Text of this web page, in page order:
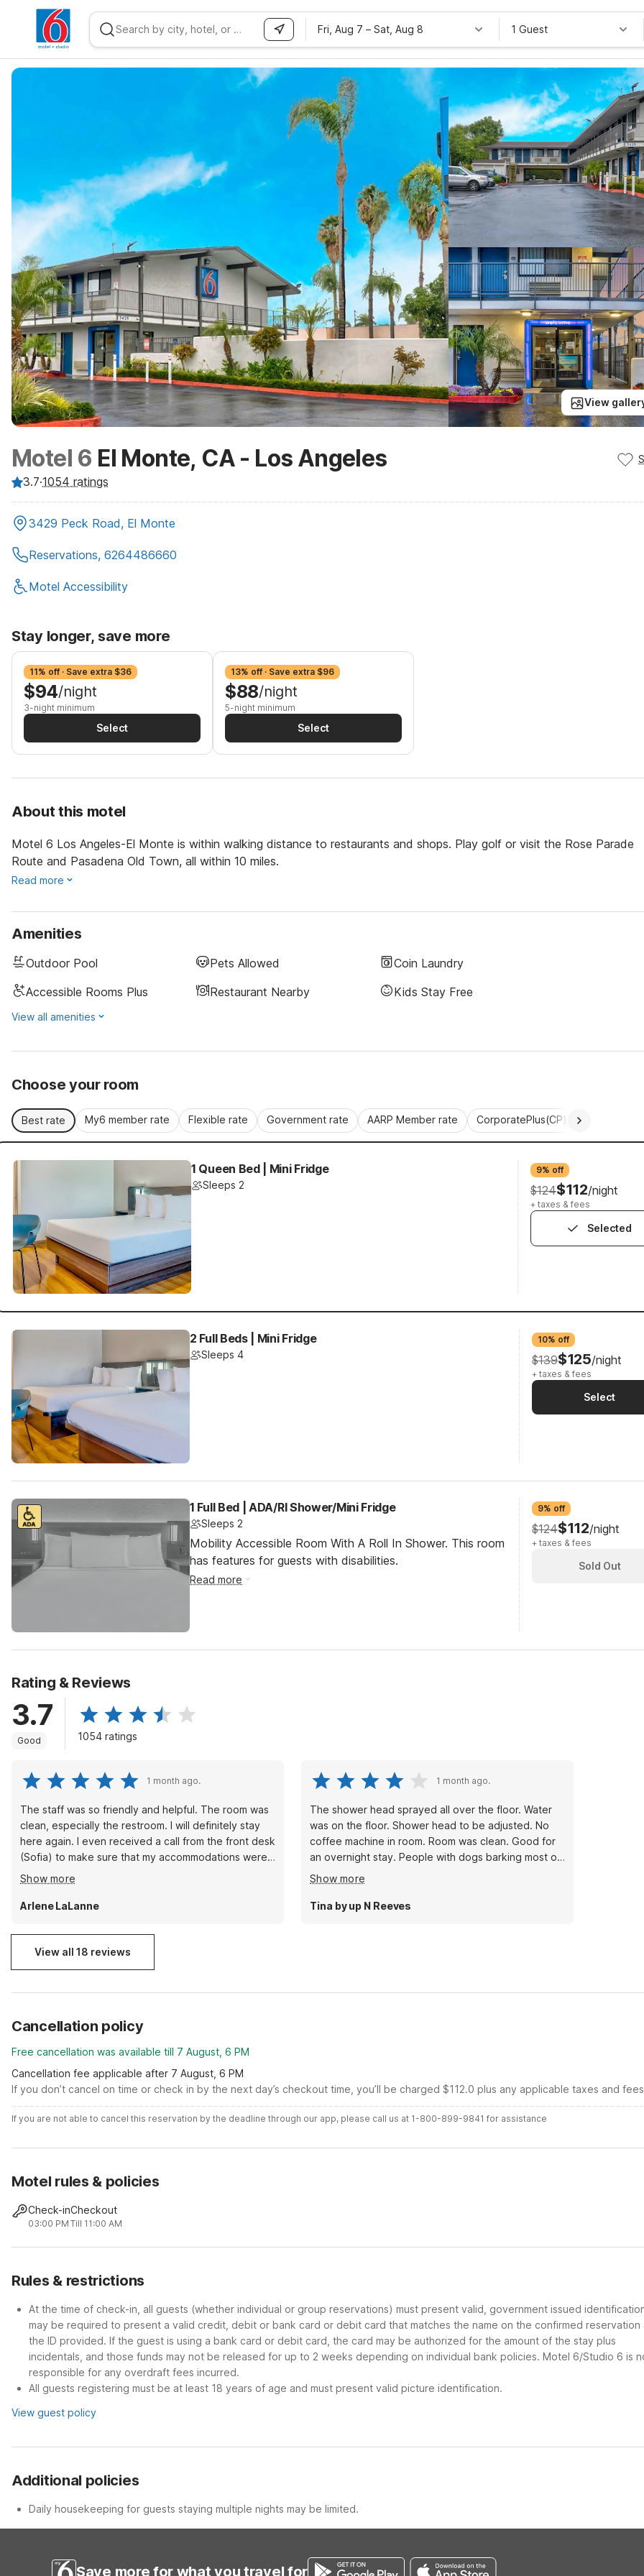
Fri, Aug 7 – Sat, Aug 8 1 Guest
View
Motel 6 El Monte, CA - Los Angeles
3.7·1054 ratings
3429 Peck Road, El Monte
Reservations, 6264486660
Motel Accessibility
Stay longer, save more
11% off · Save extra $36
$94/night
3-night minimum
Select
13% off · Save extra $96
$88/night
5-night minimum
Select
About this motel
Motel 6 Los Angeles-El Monte is within walking distance to restaurants and shops. Play golf or visit the Rose Parade
Route and Pasadena Old Town, all within 10 miles.
Read more
Amenities
Outdoor Pool Pets Allowed
Coin Laundry
Accessible Rooms Plus
Restaurant Nearby Kids Stay Free
View all amenities
Choose your room
Best rate My6 member rate Flexible rate Government rate AARP Member rate CorporatePlus(CP)
1 Queen Bed | Mini Fridge
Sleeps 2
9% off
$124$112/night
+ taxes & fees
Selected
2 Full Beds | Mini Fridge
Sleeps 4
10% off
$139$125/night
+ taxes & fees
Select
1 Full Bed | ADA/RI Shower/Mini Fridge
Sleeps 2
Mobility Accessible Room With A Roll In Shower. This room
has features for guests with disabilities.
Read more
9% off
$124$112/night
+ taxes & fees
Sold Out
Rating & Reviews
3.7
Good 1054 ratings
1 month ago.
The staff was so friendly and helpful. The room was
clean, especially the restroom. I will definitely stay
here again. I even received a call from the front desk
(Sofia) to make sure that my accommodations were
being served and that everything in the room was
too my standard.
Show more
Arlene LaLanne
1 month ago.
The shower head sprayed all over the floor. Water
was on the floor. Shower head to be adjusted. No
coffee machine in room. Room was clean. Good for
an overnight stay. People with dogs barking most of
the night. Pillows weren’t fluffy. But ok
Show more
Tina by up N Reeves
View all 18 reviews
Cancellation policy
Free cancellation was available till 7 August, 6 PM
Cancellation fee applicable after 7 August, 6 PM
If you don’t cancel on time or check in by the next day’s checkout time, you’ll be charged $112.0 plus any applicable taxes and fees
If you are not able to cancel this reservation by the deadline through our app, please call us at 1-800-899-9841 for assistance
Motel rules & policies
Check-in
03:00 PM
Checkout
Till 11:00 AM
Rules & restrictions
At the time of check-in, all guests (whether individual or group reservations) must present valid, government issued
may be required to present a valid credit, debit or bank card or debit card that matches the name on the confirmed reservation
the ID provided. If the guest is using a bank card or debit card, the card may be authorized for the amount of the stay plus
incidentals, and those funds may not be released for up to 2 weeks depending on individual bank policies. Motel 6/Studio 6 is
responsible for any overdraft fees incurred.
All guests registering must be at least 18 years of age and must present valid picture identification.
View guest policy
Additional policies
Daily housekeeping for guests staying multiple nights may be limited.
Save more for what you travel for